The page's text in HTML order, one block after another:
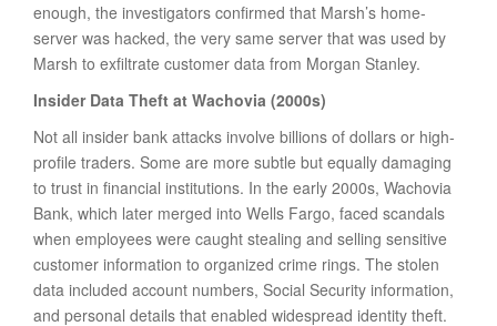
enough, the investigators confirmed that Marsh’s home-
server was hacked, the very same server that was used by
Marsh to exfiltrate customer data from Morgan Stanley.
Insider Data Theft at Wachovia (2000s)
Not all insider bank attacks involve billions of dollars or high-
profile traders. Some are more subtle but equally damaging
to trust in financial institutions. In the early 2000s, Wachovia
Bank, which later merged into Wells Fargo, faced scandals
when employees were caught stealing and selling sensitive
customer information to organized crime rings. The stolen
data included account numbers, Social Security information,
and personal details that enabled widespread identity theft.